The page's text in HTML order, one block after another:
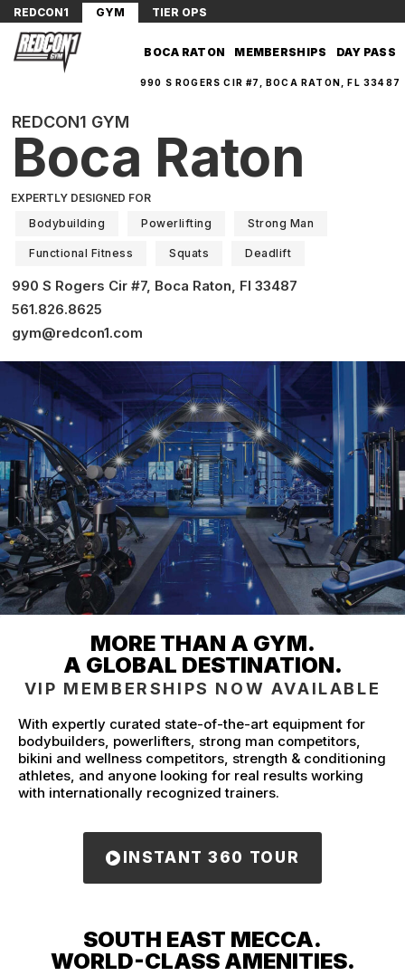
REDCON1 GYM TIER OPS
BOCA RATON MEMBERSHIPS DAY PASS
990 S ROGERS CIR #7, BOCA RATON, FL 33487
REDCON1 GYM
Boca Raton
EXPERTLY DESIGNED FOR
Bodybuilding
Powerlifting Strong Man
Functional Fitness Squats Deadlift
990 S Rogers Cir #7, Boca Raton, Fl 33487
561.826.8625
gym@redcon1.com
MORE THAN A GYM.
A GLOBAL DESTINATION.
VIP MEMBERSHIPS NOW AVAILABLE
With expertly curated state-of-the-art equipment for
bodybuilders, powerlifters, strong man competitors,
bikini and wellness competitors, strength & conditioning
athletes, and anyone looking for real results working
with internationally recognized trainers.
INSTANT 360 TOUR
SOUTH EAST MECCA.
WORLD-CLASS AMENITIES.